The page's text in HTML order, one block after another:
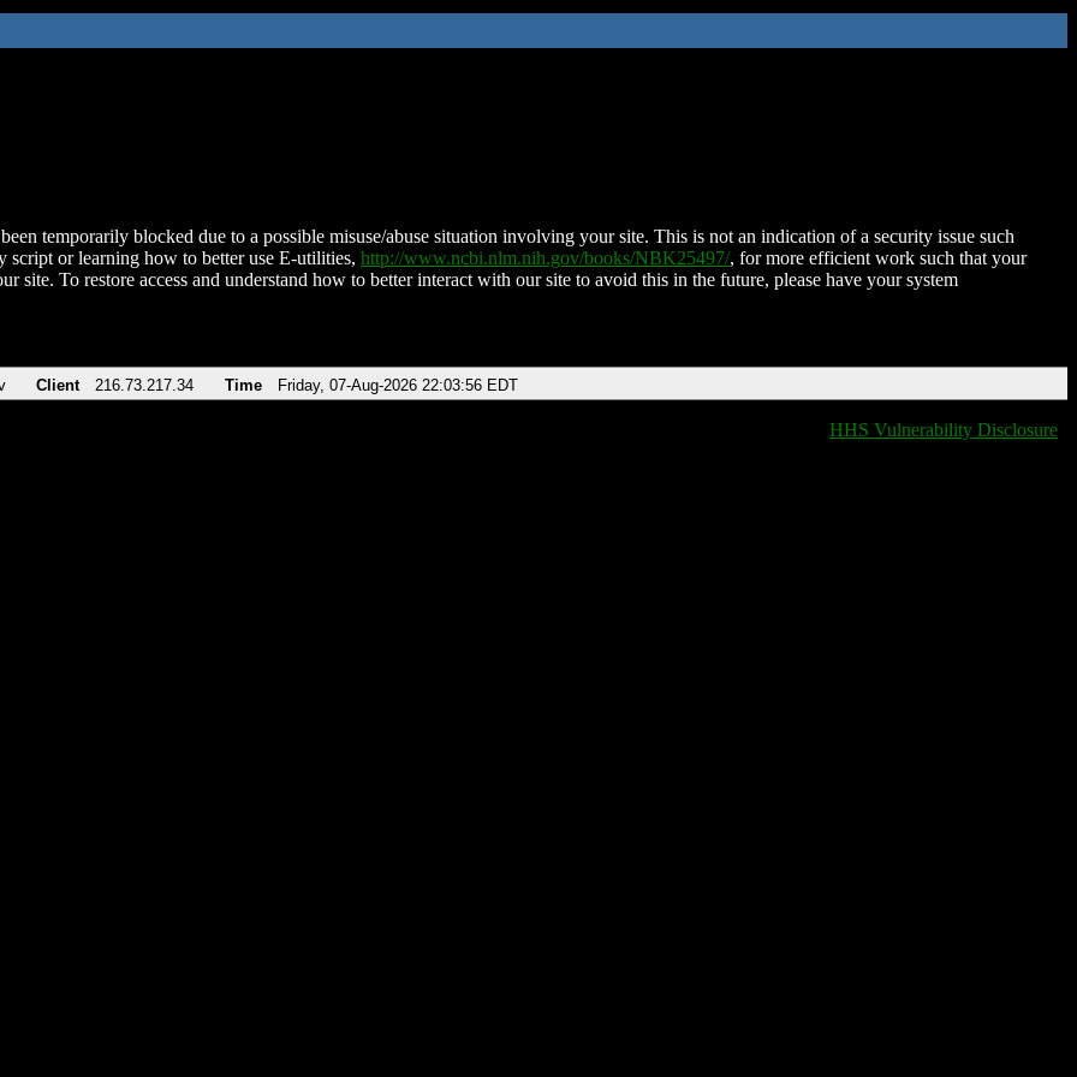
temporarily blocked due to a possible misuse/abuse situation involving your site. This is not an indication of a security issue such
script or learning how to better use E-utilities, http://www.ncbi.nlm.nih.gov/books/NBK25497/, for more efficient work such that your
site. To restore access and understand how to better interact with our site to avoid this in the future, please have your system
Client 216.73.217.34 Time Friday, 07-Aug-2026 22:03:56 EDT
HHS Vulnerability Disclosure